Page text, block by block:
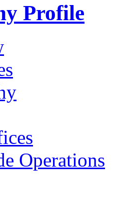
Profile
Operations